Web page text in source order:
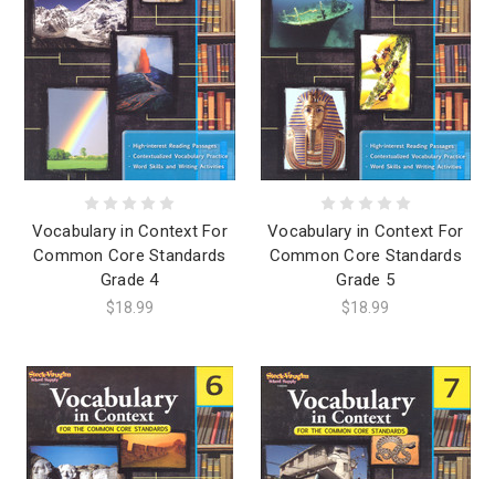
Vocabulary in Context For
Common Core Standards
Grade 4
$18.99
Vocabulary in Context For
Common Core Standards
Grade 5
$18.99